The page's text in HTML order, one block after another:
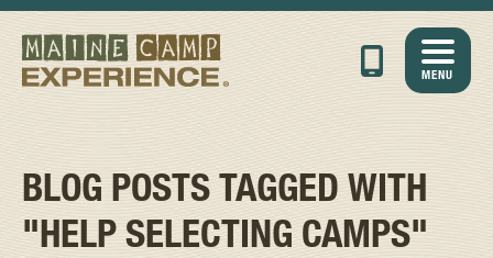
MENU
BLOG POSTS TAGGED WITH
"HELP SELECTING CAMPS"